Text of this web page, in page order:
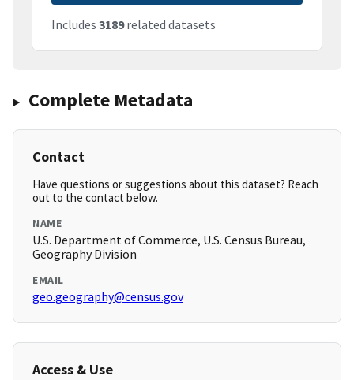
Includes 3189related datasets
Complete Metadata
Contact
Have questions or suggestions about this dataset? Reach
out to the contact below.
NAME
U.S. Department of Commerce, U.S. Census Bureau,
Geography Division
EMAIL
geo.geography@census.gov
Access & Use